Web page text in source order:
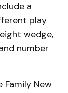
a
play
wedge,
number
Family New